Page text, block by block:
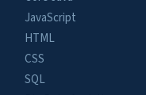
JavaScript
HTML
CSS
SQL